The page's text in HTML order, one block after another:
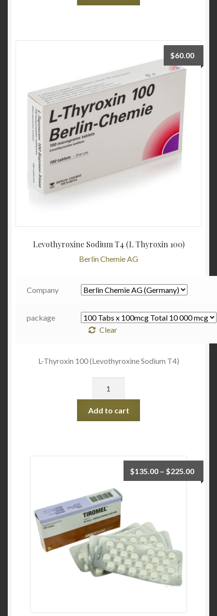
Levothyroxine Sodium T4 (L Thyroxin 100)
Berlin Chemie AG
$60.00
Company
package
Clear
L-Thyroxin 100 (Levothyroxine Sodium T4)
Add to cart
$135.00 – $225.00